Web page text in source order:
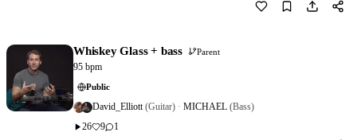
Whiskey Glass + bass Parent
95 bpm
Public
David_Elliott (Guitar) · MICHAEL (Bass)
26
9 1